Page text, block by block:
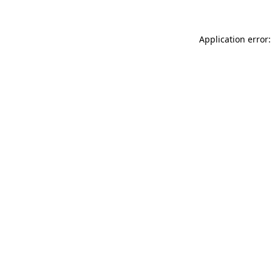
Application